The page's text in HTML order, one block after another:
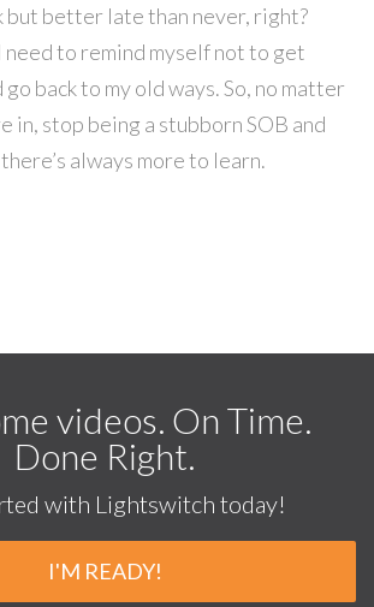
but better late than never, right?
need to remind myself not to get
back to my old ways. So, no matter
in, stop being a stubborn SOB and
always more to learn.
videos. On Time.
Done Right.
with Lightswitch today!
I'M READY!